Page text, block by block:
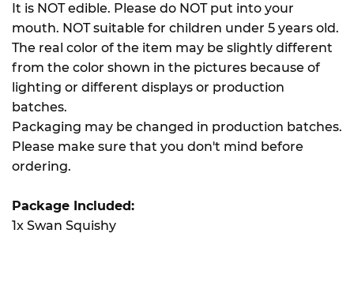
It is NOT edible. Please do NOT put into your
mouth. NOT suitable for children under 5 years old.
The real color of the item may be slightly different
from the color shown in the pictures because of
lighting or different displays or production
batches.
Packaging may be changed in production batches.
Please make sure that you don't mind before
ordering.
Package Included:
1x Swan Squishy